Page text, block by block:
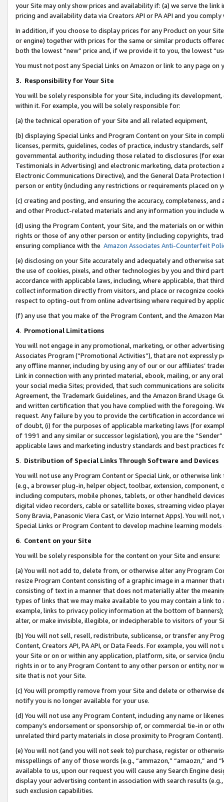
your Site may only show prices and availability if: (a) we serve the
pricing and availability data via Creators API or PA API and you
In addition, if you choose to display prices for any Product on your
or engine) together with prices for the same or similar products
both the lowest “new” price and, if we provide it to you, the lowest
You must not post any Special Links on Amazon or link to any page
3. Responsibility for Your Site
You will be solely responsible for your Site, including its
within it. For example, you will be solely responsible for:
(a) the technical operation of your Site and all related equipment,
(b) displaying Special Links and Program Content on your Site in
licenses, permits, guidelines, codes of practice, industry standards,
governmental authority, including those related to disclosures (for
Testimonials in Advertising) and electronic marketing, data
Electronic Communications Directive), and the General Data
person or entity (including any restrictions or requirements placed on
(c) creating and posting, and ensuring the accuracy, completeness,
and other Product-related materials and any information you include
(d) using the Program Content, your Site, and the materials on or
rights or those of any other person or entity (including copyrights,
ensuring compliance with the Amazon Associates Anti-Counterfeit
(e) disclosing on your Site accurately and adequately and otherwise
the use of cookies, pixels, and other technologies by you and third
accordance with applicable laws, including, where applicable, that
collect information directly from visitors, and place or recognize
respect to opting-out from online advertising where required by
(f) any use that you make of the Program Content, and the Amazon
4. Promotional Limitations
You will not engage in any promotional, marketing, or other
Associates Program (“Promotional Activities”), that are not expressly
any offline manner, including by using any of our or our affiliates’
Link in connection with any printed material, ebook, mailing, or any
your social media Sites; provided, that such communications are
Agreement, the Trademark Guidelines, and the Amazon Brand
and written certification that you have complied with the foregoing.
request. Any failure by you to provide the certification in accordance
of doubt, (i) for the purposes of applicable marketing laws (for
of 1991 and any similar or successor legislation), you are the
applicable laws and marketing industry standards and best practices
5. Distribution of Special Links Through Software and Devices
You will not use any Program Content or Special Link, or otherwise
(e.g., a browser plug-in, helper object, toolbar, extension,
including computers, mobile phones, tablets, or other handheld
digital video recorders, cable or satellite boxes, streaming video
Sony Bravia, Panasonic Viera Cast, or Vizio Internet Apps). You will
Special Links or Program Content to develop machine learning
6. Content on your Site
You will be solely responsible for the content on your Site and ensure:
(a) You will not add to, delete from, or otherwise alter any Program
resize Program Content consisting of a graphic image in a manner
consisting of text in a manner that does not materially alter the
types of links that we may make available to you may contain a link
example, links to privacy policy information at the bottom of
alter, or make invisible, illegible, or indecipherable to visitors of your
(b) You will not sell, resell, redistribute, sublicense, or transfer any
Content, Creators API, PA API, or Data Feeds. For example, you will
your Site or on or within any application, platform, site, or service
rights in or to any Program Content to any other person or entity, nor
site that is not your Site.
(c) You will promptly remove from your Site and delete or otherwise
notify you is no longer available for your use.
(d) You will not use any Program Content, including any name or
company’s endorsement or sponsorship of, or commercial tie-in or
unrelated third party materials in close proximity to Program Content).
(e) You will not (and you will not seek to) purchase, register or
misspellings of any of those words (e.g., “ammazon,” “amaozn,” and
available to us, upon our request you will cause any Search Engine
display your advertising content in association with search results
such exclusion capabilities.